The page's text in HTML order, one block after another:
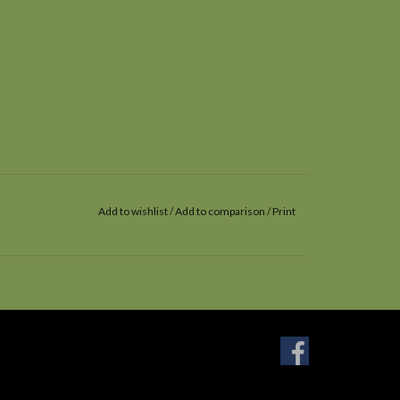
Add to wishlist/Add to comparison /Print